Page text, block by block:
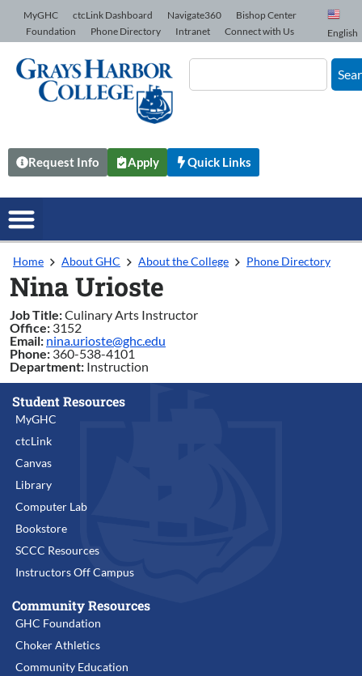
Skip to Content
MyGHC ctcLink Dashboard Navigate360
Bishop Center
Foundation
Phone Directory Intranet Connect with Us English
Request Info Apply Quick Links
Home About GHC About the College Phone Directory
Nina Urioste
Job Title:Culinary Arts Instructor
Office: 3152
Email: nina.urioste@ghc.edu
Phone: 360-538-4101
Department: Instruction
Student Resources
MyGHC
ctcLink
Canvas
Library
Computer Lab
Bookstore
SCCC Resources
Instructors Off Campus
Community Resources
GHC Foundation
Choker Athletics
Community Education